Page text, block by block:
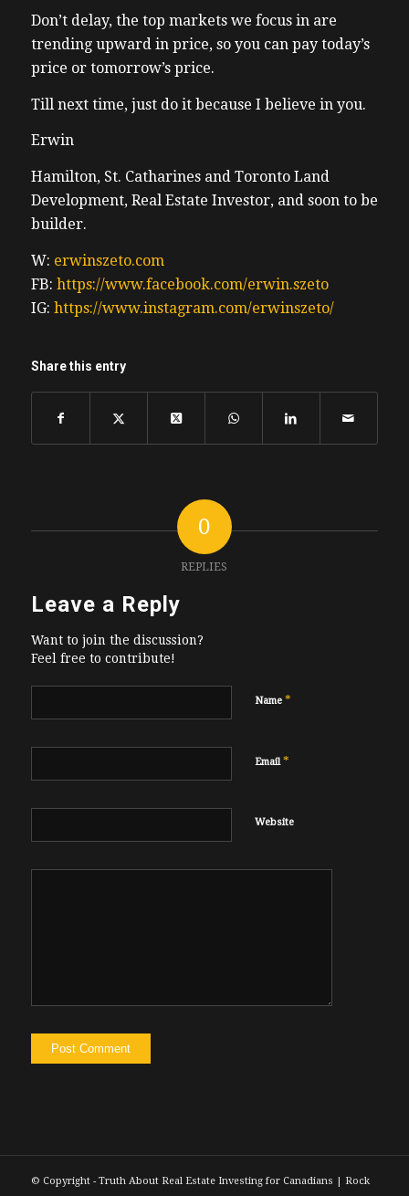
Don’t delay, the top markets we focus in are
trending upward in price, so you can pay today’s
price or tomorrow’s price.
Till next time, just do it because I believe in you.
Erwin
Hamilton, St. Catharines and Toronto Land
Development, Real Estate Investor, and soon to be
builder.
W: erwinszeto.com
FB: https://www.facebook.com/erwin.szeto
IG: https://www.instagram.com/erwinszeto/
Share this entry
0
REPLIES
Leave a Reply
Want to join the discussion?
Feel free to contribute!
Name *
Email*
Website
© Copyright - Truth About Real Estate Investing for Canadians | Rock